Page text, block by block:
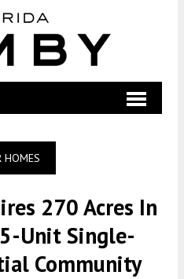
HOMES
270 Acres In
Unit Single-
Community